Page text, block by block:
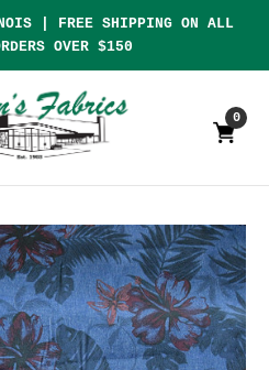
| FREE SHIPPING ON ALL
OVER $150
0